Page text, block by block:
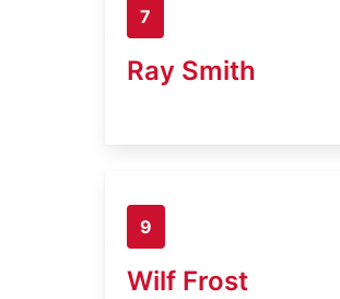
7
Ray Smith
9
Wilf Frost